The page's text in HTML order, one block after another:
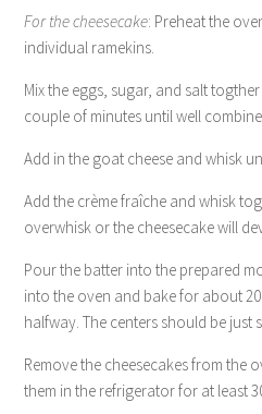
For the cheesecake: Preheat the
individual ramekins.
Mix the eggs, sugar, and salt
couple of minutes until well
Add in the goat cheese and whisk
Add the crème fraîche and whisk
overwhisk or the cheesecake will
Pour the batter into the prepared
into the oven and bake for about
halfway. The centers should be just
Remove the cheesecakes from the
them in the refrigerator for at least